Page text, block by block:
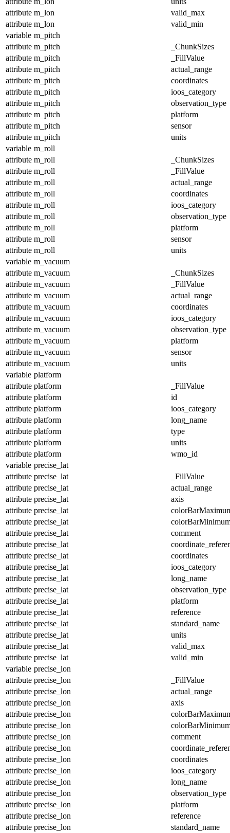
attribute m_lon
valid_max
attribute m_lon
valid_min
variable m_pitch
attribute m_pitch
_ChunkSizes
attribute m_pitch
_FillValue
attribute m_pitch
actual_range
attribute m_pitch
coordinates
attribute m_pitch
ioos_category
attribute m_pitch
observation_type
attribute m_pitch
platform
attribute m_pitch
sensor
attribute m_pitch
units
variable m_roll
attribute m_roll
_ChunkSizes
attribute m_roll
_FillValue
attribute m_roll
actual_range
attribute m_roll
coordinates
attribute m_roll
ioos_category
attribute m_roll
observation_type
attribute m_roll
platform
attribute m_roll
sensor
attribute m_roll
units
variable m_vacuum
attribute m_vacuum
_ChunkSizes
attribute m_vacuum
_FillValue
attribute m_vacuum
actual_range
attribute m_vacuum
coordinates
attribute m_vacuum
ioos_category
attribute m_vacuum
observation_type
attribute m_vacuum
platform
attribute m_vacuum
sensor
attribute m_vacuum
units
variable platform
attribute platform
_FillValue
attribute platform
id
attribute platform
ioos_category
attribute platform
long_name
attribute platform
type
attribute platform
units
attribute platform
wmo_id
variable precise_lat
attribute precise_lat
_FillValue
attribute precise_lat
actual_range
attribute precise_lat
axis
attribute precise_lat
attribute precise_lat
attribute precise_lat
comment
attribute precise_lat
attribute precise_lat
coordinates
attribute precise_lat
ioos_category
attribute precise_lat
long_name
attribute precise_lat
observation_type
attribute precise_lat
platform
attribute precise_lat
reference
attribute precise_lat
standard_name
attribute precise_lat
units
attribute precise_lat
valid_max
attribute precise_lat
valid_min
variable precise_lon
attribute precise_lon
_FillValue
attribute precise_lon
actual_range
attribute precise_lon
axis
attribute precise_lon
attribute precise_lon
attribute precise_lon
comment
attribute precise_lon
attribute precise_lon
coordinates
attribute precise_lon
ioos_category
attribute precise_lon
long_name
attribute precise_lon
observation_type
attribute precise_lon
platform
attribute precise_lon
reference
attribute precise_lon
standard_name